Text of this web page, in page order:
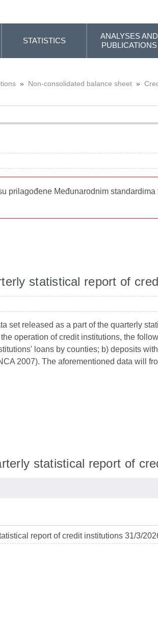
STATISTICS
ANALYSES AND
PUBLICATIONS
» Non-consolidated balance sheet »
prilagođene Međunarodnim
statistical report of
set released as a part of the quarterly
operation of credit institutions, the
loans by counties; b) deposits
2007). The aforementioned data will
statistical report of
report of credit institutions 31/3/